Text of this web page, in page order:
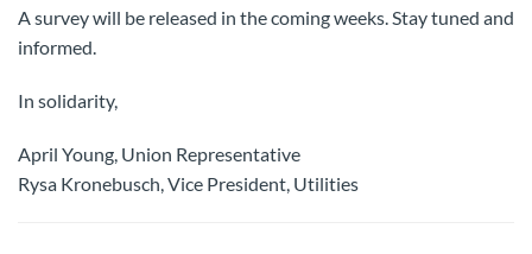
A survey will be released in the coming weeks. Stay tuned and
informed.
In solidarity,
April Young, Union Representative
Rysa Kronebusch, Vice President, Utilities